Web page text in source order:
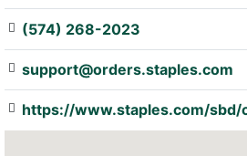
(574) 268-2023
support@orders.staples.com
https://www.staples.com/sbd/